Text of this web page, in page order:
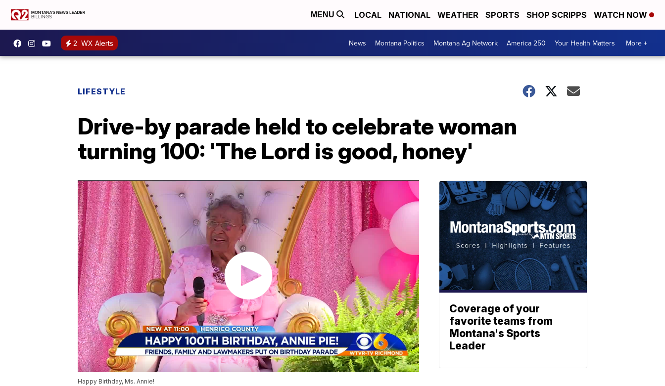
MENU LOCAL NATIONAL WEATHER SPORTS SHOP SCRIPPS WATCH NOW
2 WX Alerts News Montana Politics Montana Ag Network America 250 Your Health Matters More +
LIFESTYLE
Drive-by parade held to celebrate woman
turning 100: 'The Lord is good, honey'
Happy Birthday, Ms. Annie!
Coverage of your
favorite teams from
Montana's Sports
Leader